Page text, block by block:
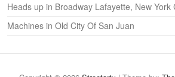
Heads up in Broadway Lafayette, New York
Machines in Old City Of San Juan